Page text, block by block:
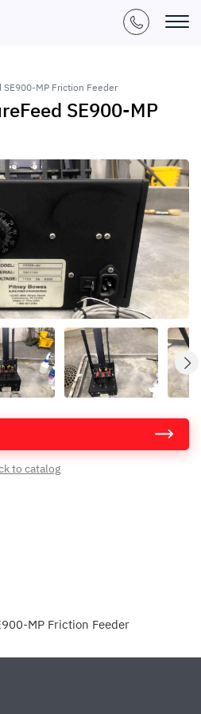
SE900-MP Friction Feeder
SE900-MP
to catalog
MP Friction Feeder